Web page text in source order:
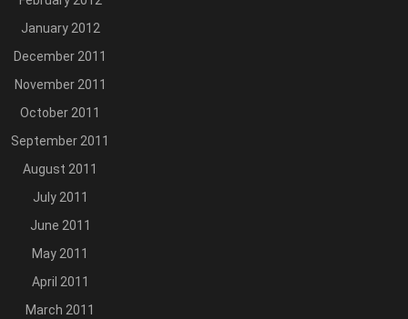
January 2012
December 2011
November 2011
October 2011
September 2011
August 2011
July 2011
June 2011
May 2011
April 2011
March 2011